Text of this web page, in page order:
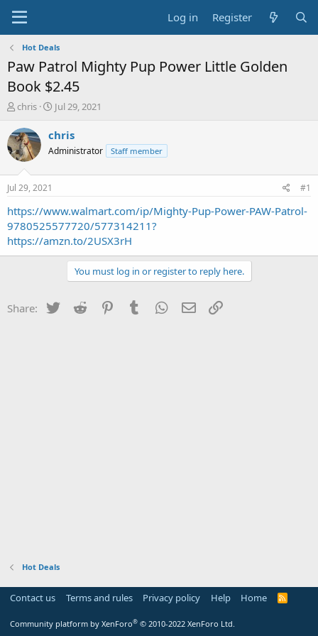
Log in Register
Hot Deals
Paw Patrol Mighty Pup Power Little Golden
Book $2.45
T
r
e
a
s
t
a
r
t
e
r
chris
S
a
t
e
Jul 29, 2021
chris
Administrator Staff member
Jul 29, 2021 #1
https://www.walmart.com/ip/Mighty-Pup-Power-PAW-Patrol-
9780525577720/577314211?
https://amzn.to/2USX3rH
You must log in or register to reply here.
Share: Twitter Reddit PinterestTumblr WhatsApp
Email
Hot Deals
Contact us Terms and rules Privacy policy Help Home
R
Community platform by XenForo® © 2010-2022 XenForo Ltd.